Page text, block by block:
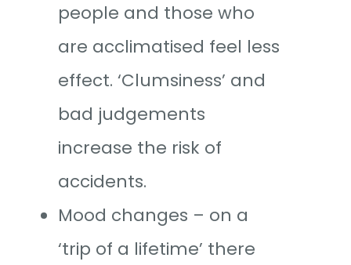
people and those who
are acclimatised feel less
effect. ‘Clumsiness’ and
bad judgements
increase the risk of
accidents.
Mood changes – on a
‘trip of a lifetime’ there